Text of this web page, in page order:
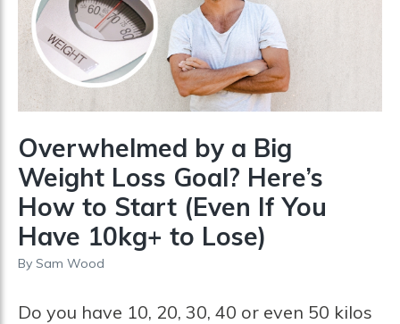
Overwhelmed by a Big
Weight Loss Goal? Here’s
How to Start (Even If You
Have 10kg+ to Lose)
By Sam Wood
Do you have 10, 20, 30, 40 or even 50 kilos